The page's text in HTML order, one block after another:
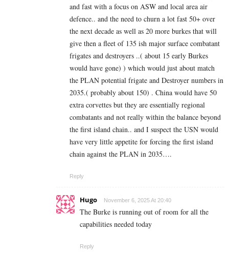
and fast with a focus on ASW and local area air
defence.. and the need to churn a lot fast 50+ over
the next decade as well as 20 more burkes that will
give then a fleet of 135 ish major surface combatant
frigates and destroyers ..( about 15 early Burkes
would have gone) ) which would just about match
the PLAN potential frigate and Destroyer numbers in
2035.( probably about 150) . China would have 50
extra corvettes but they are essentially regional
combatants and not really within the balance beyond
the first island chain.. and I suspect the USN would
have very little appetite for forcing the first island
chain against the PLAN in 2035….
Reply
Hugo November 6, 2025 At 20:40
The Burke is running out of room for all the
capabilities needed today
Reply